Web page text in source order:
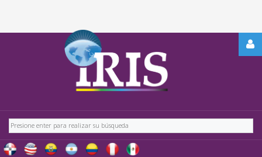
Buscar
REGÍSTRATE
OBTÉN
EXCLUSIVO
PARA